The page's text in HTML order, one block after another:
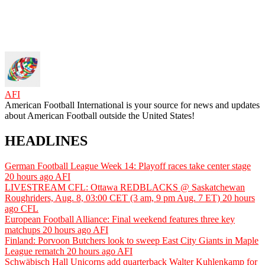
AFI
American Football International is your source for news and updates
about American Football outside the United States!
HEADLINES
German Football League Week 14: Playoff races take center stage
20 hours ago AFI
LIVESTREAM CFL: Ottawa REDBLACKS @ Saskatchewan
Roughriders, Aug. 8, 03:00 CET (3 am, 9 pm Aug. 7 ET) 20 hours
ago CFL
European Football Alliance: Final weekend features three key
matchups 20 hours ago AFI
Finland: Porvoon Butchers look to sweep East City Giants in Maple
League rematch 20 hours ago AFI
Schwäbisch Hall Unicorns add quarterback Walter Kuhlenkamp for